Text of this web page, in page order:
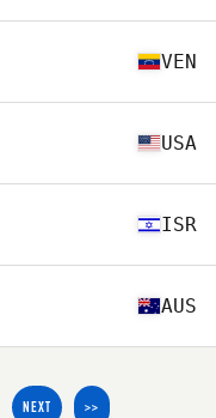
VEN
USA
ISR
AUS
NEXT >>